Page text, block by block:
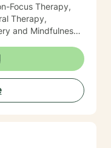
Focus Therapy,
Therapy,
and Mindfulness
is a better way. I